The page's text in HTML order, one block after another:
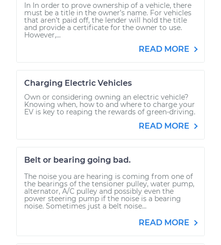
In In order to prove ownership of a vehicle, there
must be a title in the owner’s name. For vehicles
that aren’t paid off, the lender will hold the title
and provide a certificate for the owner to use.
However,...
READ MORE
Charging Electric Vehicles
Own or considering owning an electric vehicle?
Knowing when, how to and where to charge your
EV is key to reaping the rewards of green-driving.
READ MORE
Belt or bearing going bad.
The noise you are hearing is coming from one of
the bearings of the tensioner pulley, water pump,
alternator, A/C pulley and possibly even the
power steering pump if the noise is a bearing
noise. Sometimes just a belt noise...
READ MORE